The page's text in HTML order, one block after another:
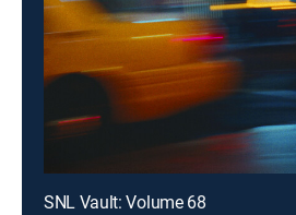
SNL Vault: Volume 68